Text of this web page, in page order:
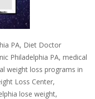
PA, Diet Doctor
Philadelphia PA, medical
weight loss programs in
Loss Center,
lose weight,